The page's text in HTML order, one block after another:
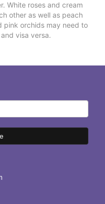
White roses and cream
other as well as peach
pink orchids may need to
visa versa.